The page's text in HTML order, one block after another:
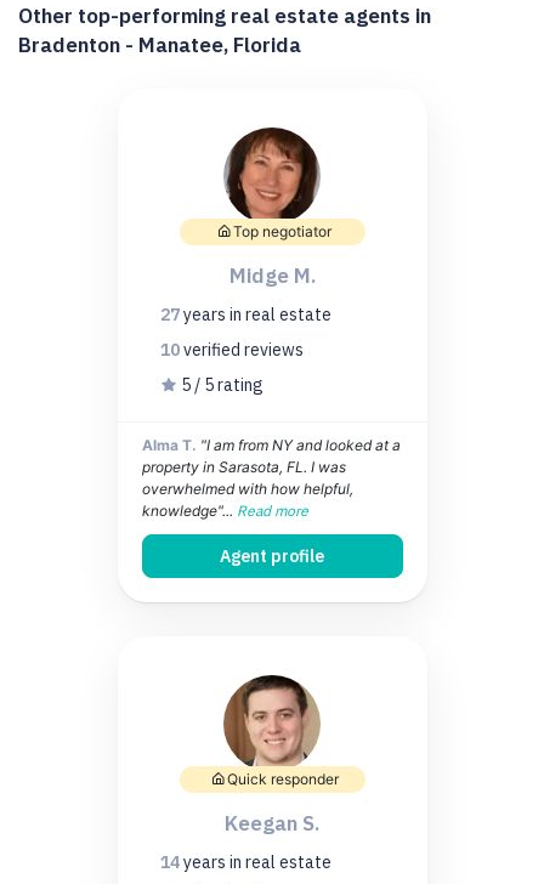
Other top-performing real estate agents in
Bradenton - Manatee, Florida
Top negotiator
Midge M.
27years in real estate
10verified reviews
5 / 5 rating
Alma T. "I am from NY and looked at a
property in Sarasota, FL. I was
overwhelmed with how helpful,
knowledge"... Read more
Agent profile
Quick responder
Keegan S.
14years in real estate